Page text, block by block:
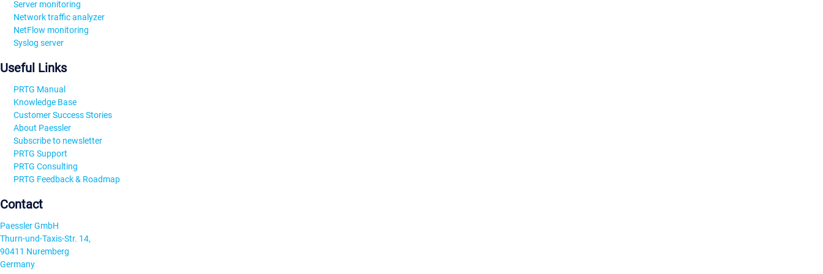
Server monitoring
Network traffic analyzer
NetFlow monitoring
Syslog server
Useful Links
PRTG Manual
Knowledge Base
Customer Success Stories
About Paessler
Subscribe to newsletter
PRTG Support
PRTG Consulting
PRTG Feedback & Roadmap
Contact
Paessler GmbH
Thurn-und-Taxis-Str. 14,
90411 Nuremberg
Germany